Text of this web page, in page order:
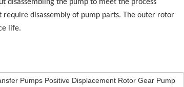
disassembling the pump to meet the process
disassembly of pump parts. The outer rotor
life.
Pumps Positive Displacement Rotor Gear Pump